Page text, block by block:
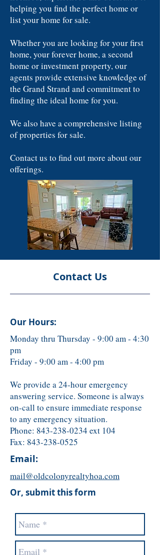
helping you find the perfect home or
list your home for sale.
Whether you are looking for your first
home, your forever home, a second
home or investment property, our
agents provide extensive knowledge of
the Grand Strand and commitment to
finding the ideal home for you.
We also have a comprehensive listing
of properties for sale.
Contact us to find out more about our
offerings.
Contact Us
Our Hours:
Monday thru Thursday - 9:00 am - 4:30
pm
Friday - 9:00 am - 4:00 pm
We provide a 24-hour emergency
answering service. Someone is always
on-call to ensure immediate response
to any emergency situation.
Phone: 843-238-0234 ext 104
Fax: 843-238-0525
Email:
mail@oldcolonyrealtyhoa.com
Or, submit this form